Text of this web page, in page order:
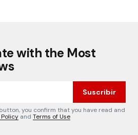
with the Most
Suscribir
you confirm that you have read and
and Terms of Use